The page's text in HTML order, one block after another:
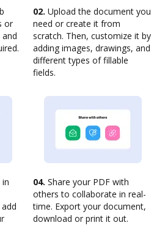
or
02. Upload the document you
need or create it from
scratch. Then, customize it by
adding images, drawings, and
different types of fillable
fields.
04. Share your PDF with
others to collaborate in real-
time. Export your document,
download or print it out.